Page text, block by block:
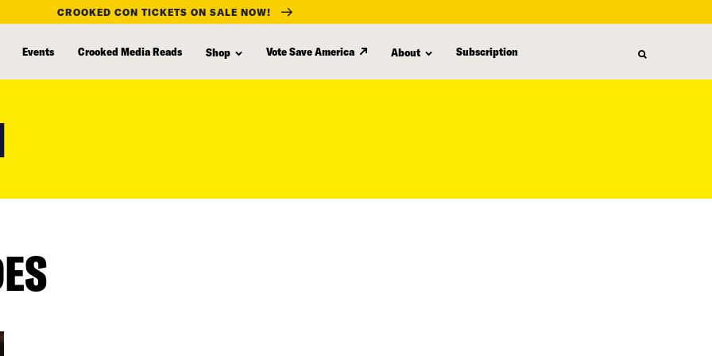
CROOKED CON TICKETS ON SALE NOW!
Events Crooked Media Reads Shop Vote Save America About Subscription